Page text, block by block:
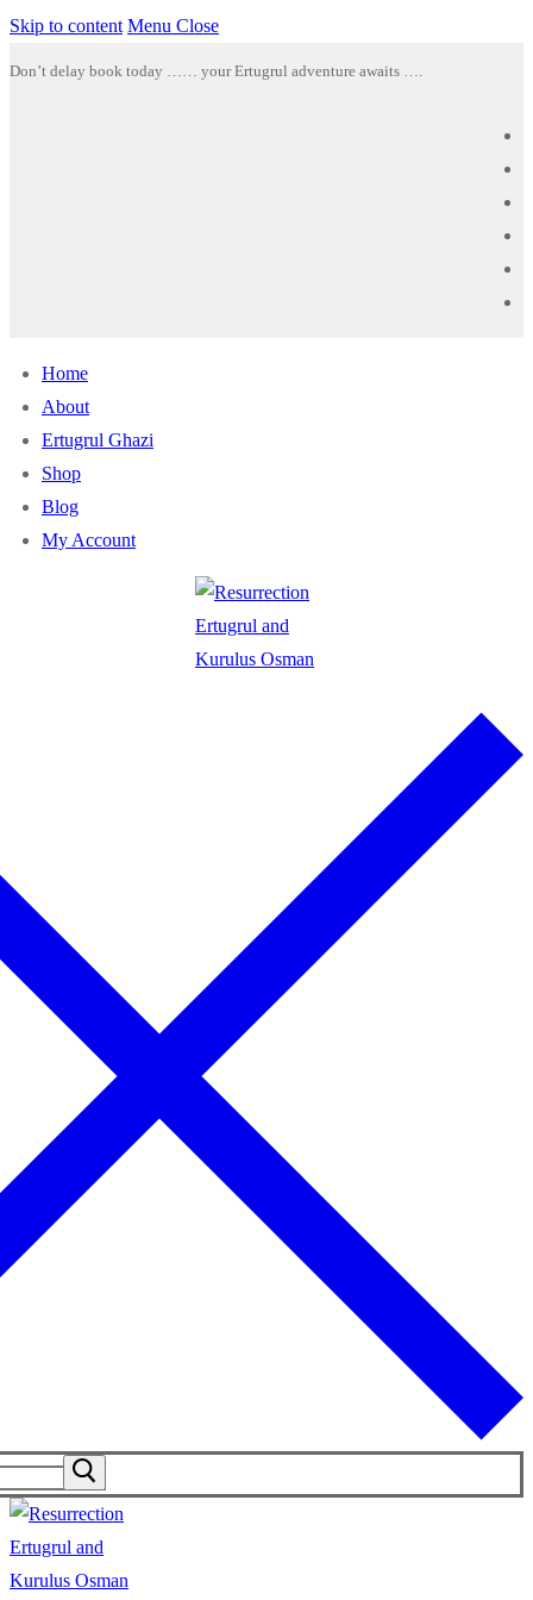
Skip to content Menu Close
Don’t delay book today …… your Ertugrul adventure awaits ….
Home
About
Ertugrul Ghazi
Shop
Blog
My Account